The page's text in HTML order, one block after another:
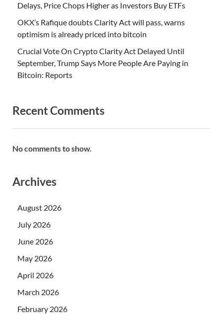
Delays, Price Chops Higher as Investors Buy ETFs
OKX’s Rafique doubts Clarity Act will pass, warns
optimism is already priced into bitcoin
Crucial Vote On Crypto Clarity Act Delayed Until
September, Trump Says More People Are Paying in
Bitcoin: Reports
Recent Comments
No comments to show.
Archives
August 2026
July 2026
June 2026
May 2026
April 2026
March 2026
February 2026